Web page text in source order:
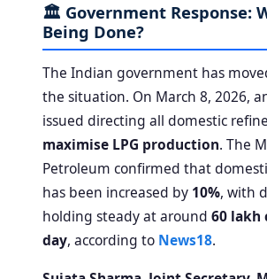
🏛️ Government Response:
Being Done?
The Indian government has
the situation. On March 8, 2026,
issued directing all domestic
maximise LPG production. The
Petroleum confirmed that
has been increased by 10%, with
holding steady at around 60 lakh
day, according to News18.